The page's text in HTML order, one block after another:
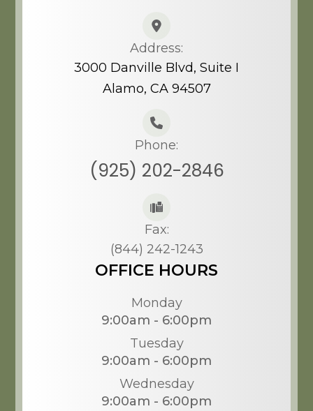
Address:
3000 Danville Blvd, Suite I
Alamo, CA 94507​​​​​​​
Phone:
(925) 202-2846
Fax:
(844) 242-1243
OFFICE HOURS
Monday
9:00am - 6:00pm
Tuesday
9:00am - 6:00pm
Wednesday
9:00am - 6:00pm